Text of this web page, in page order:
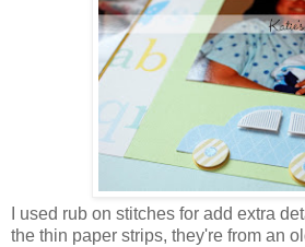
I used rub on stitches for add extra
the thin paper strips, they're from an